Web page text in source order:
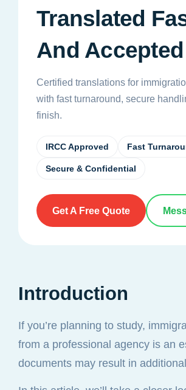
Translated
And
Certified translations for
with fast turnaround, secure
finish.
IRCC Approved Fast
Secure & Confidential
Get A Free Quote
Introduction
If you’re planning to study,
from a professional agency is an
documents may result in